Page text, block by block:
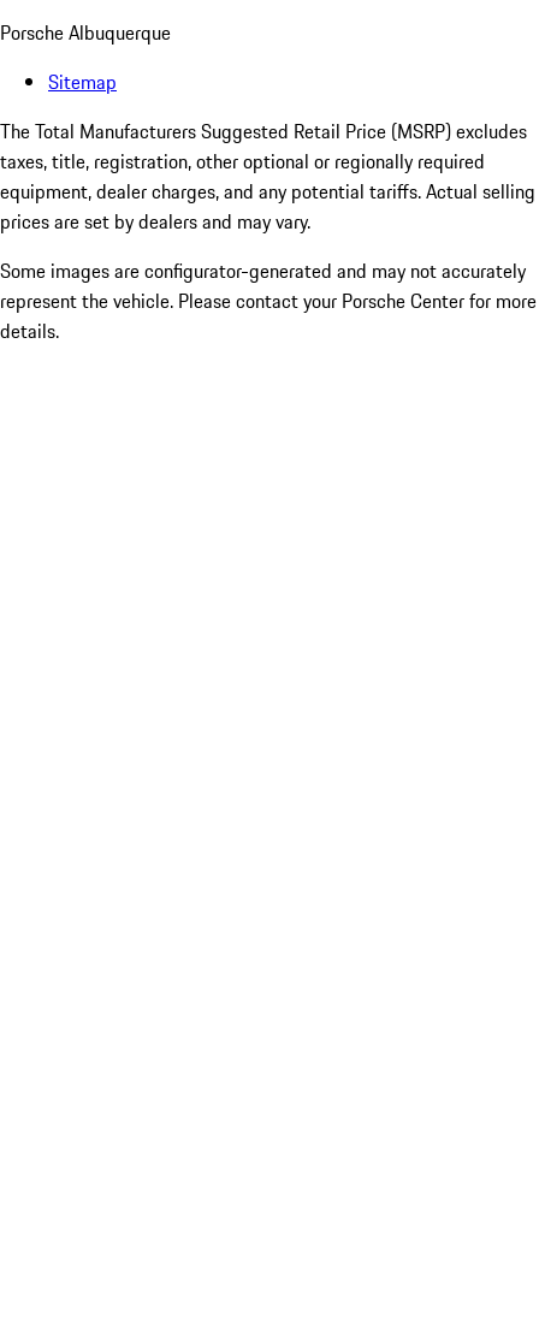
Porsche Albuquerque
Sitemap
The Total Manufacturers Suggested Retail Price (MSRP) excludes
taxes, title, registration, other optional or regionally required
equipment, dealer charges, and any potential tariffs. Actual selling
prices are set by dealers and may vary.
Some images are configurator-generated and may not accurately
represent the vehicle. Please contact your Porsche Center for more
details.